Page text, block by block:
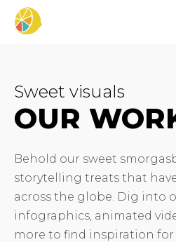
Sweet visuals
OUR
Behold our sweet
storytelling treats that
across the globe. Dig into
infographics, animated
more to find inspiration